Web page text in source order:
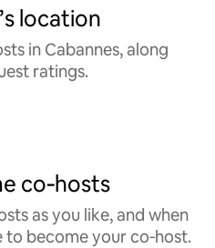
location
in Cabannes, along
ratings.
co‑hosts
as you like, and when
to become your co‑host.